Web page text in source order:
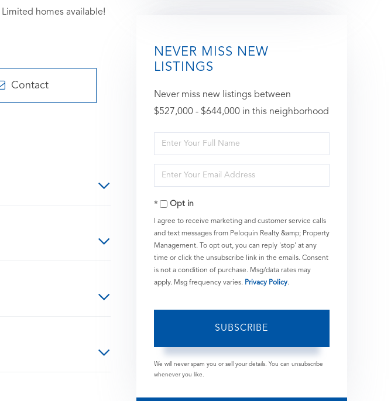
homes available!
Contact
NEVER MISS NEW
LISTINGS
Never miss new listings between
$527,000 - $644,000 in this neighborhood
Enter
Full
Name
Enter
Your
EmailOpt in
I agree to receive marketing and customer service calls
and text messages from Peloquin Realty &amp; Property
Management. To opt out, you can reply 'stop' at any
time or click the unsubscribe link in the emails. Consent
is not a condition of purchase. Msg/data rates may
apply. Msg frequency varies. Privacy Policy.
SUBSCRIBE
We will never spam you or sell your details. You can unsubscribe
whenever you like.